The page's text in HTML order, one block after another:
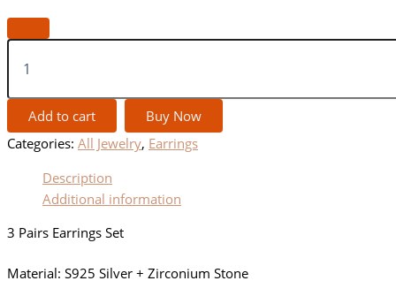
Add to cart
Buy Now
Categories: All Jewelry, Earrings
Description
Additional information
3 Pairs Earrings Set
Material: S925 Silver + Zirconium Stone